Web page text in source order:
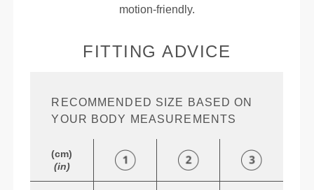
motion-friendly.
FITTING ADVICE
RECOMMENDED SIZE BASED ON
YOUR BODY MEASUREMENTS
(cm)
(in)